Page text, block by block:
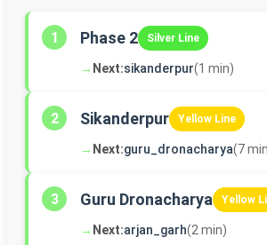
1 Phase 2 Silver Line
→ Next:sikanderpur(1 min)
2 Sikanderpur Yellow Line
→ Next:guru_dronacharya(7
3 Guru Dronacharya Yellow
→ Next:arjan_garh(2 min)